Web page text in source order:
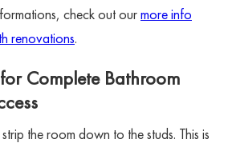
check out ourmore info
renovations.
Complete Bathroom
the room down to the studs. This is